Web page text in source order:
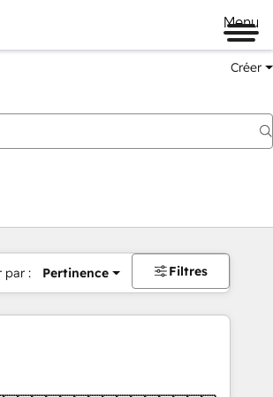
Menu
Créer
par : Pertinence Filtres